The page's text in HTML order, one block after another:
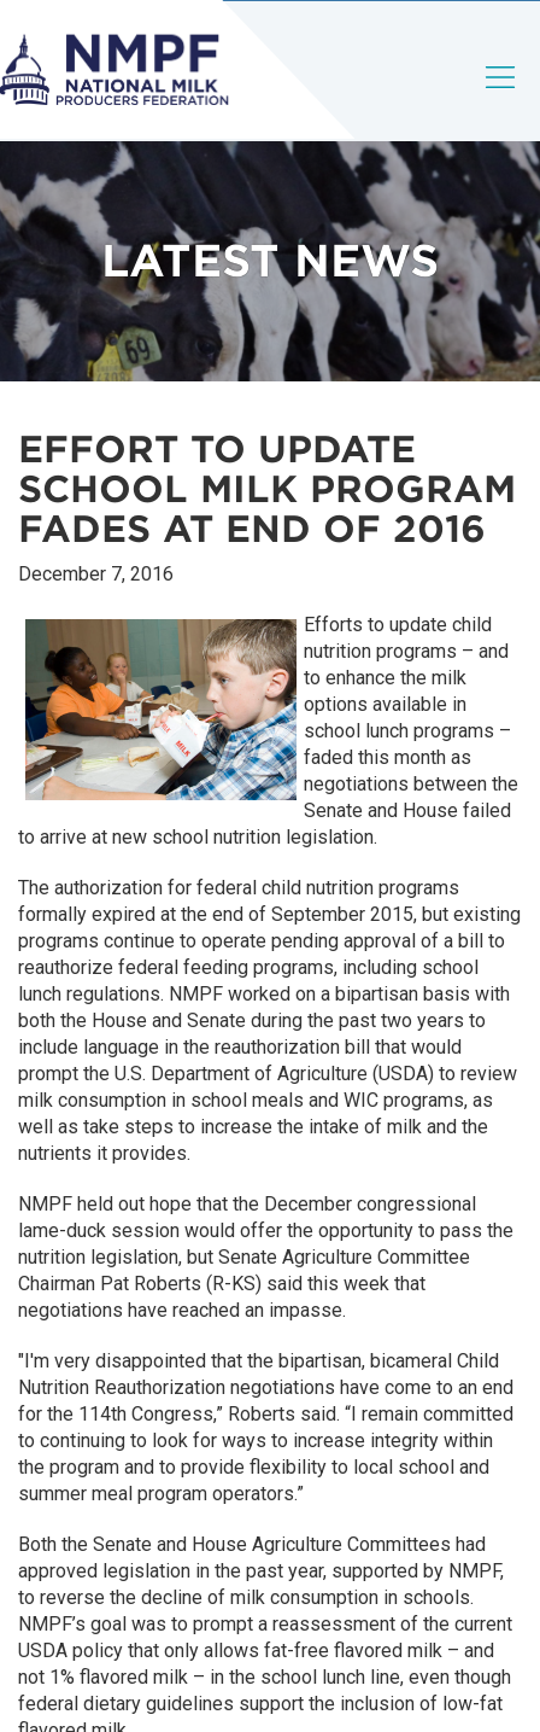
LATEST NEWS
EFFORT TO UPDATE
SCHOOL MILK PROGRAM
FADES AT END OF 2016
December 7, 2016
Efforts to update child
nutrition programs – and
to enhance the milk
options available in
school lunch programs –
faded this month as
negotiations between the
Senate and House failed
to arrive at new school nutrition legislation.
The authorization for federal child nutrition programs
formally expired at the end of September 2015, but existing
programs continue to operate pending approval of a bill to
reauthorize federal feeding programs, including school
lunch regulations. NMPF worked on a bipartisan basis with
both the House and Senate during the past two years to
include language in the reauthorization bill that would
prompt the U.S. Department of Agriculture (USDA) to review
milk consumption in school meals and WIC programs, as
well as take steps to increase the intake of milk and the
nutrients it provides.
NMPF held out hope that the December congressional
lame-duck session would offer the opportunity to pass the
nutrition legislation, but Senate Agriculture Committee
Chairman Pat Roberts (R-KS) said this week that
negotiations have reached an impasse.
"I'm very disappointed that the bipartisan, bicameral Child
Nutrition Reauthorization negotiations have come to an end
for the 114th Congress,” Roberts said. “I remain committed
to continuing to look for ways to increase integrity within
the program and to provide flexibility to local school and
summer meal program operators.”
Both the Senate and House Agriculture Committees had
approved legislation in the past year, supported by NMPF,
to reverse the decline of milk consumption in schools.
NMPF’s goal was to prompt a reassessment of the current
USDA policy that only allows fat-free flavored milk – and
not 1% flavored milk – in the school lunch line, even though
federal dietary guidelines support the inclusion of low-fat